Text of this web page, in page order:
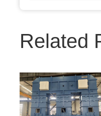
Related